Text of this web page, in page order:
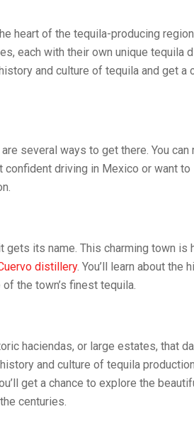
heart of the tequila-producing
each with their own unique tequila
and culture of tequila and get a
several ways to get there. You can
confident driving in Mexico or want to
gets its name. This charming town is
distillery. You’ll learn about the
the town’s finest tequila.
haciendas, or large estates, that
and culture of tequila
get a chance to explore the
centuries.